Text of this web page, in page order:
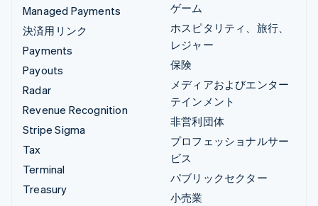
Managed Payments
決済用リンク
Payments
Payouts
Radar
Revenue Recognition
Stripe Sigma
Tax
Terminal
Treasury
ゲーム
ホスピタリティ、旅行、
レジャー
保険
メディアおよびエンター
テインメント
非営利団体
プロフェッショナルサー
ビス
パブリックセクター
小売業